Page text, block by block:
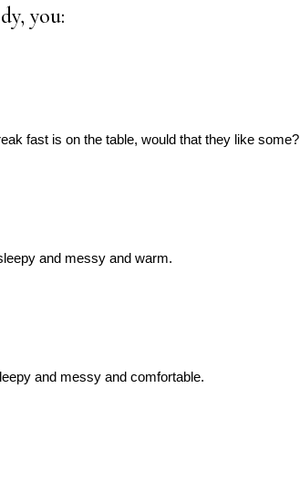
you:
fast is on the table, would that they like some?
and messy and warm.
and messy and comfortable.